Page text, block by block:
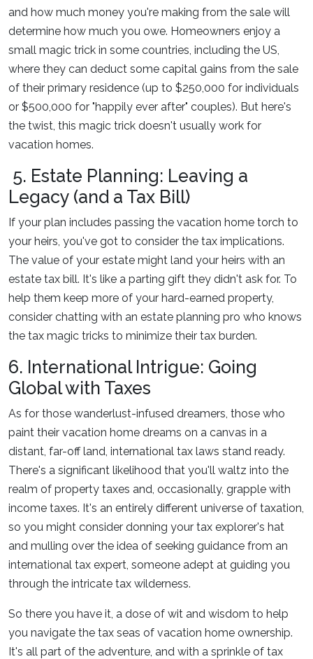
and how much money you're making from the sale will
determine how much you owe. Homeowners enjoy a
small magic trick in some countries, including the US,
where they can deduct some capital gains from the sale
of their primary residence (up to $250,000 for individuals
or $500,000 for "happily ever after" couples). But here's
the twist, this magic trick doesn't usually work for
vacation homes.
5. Estate Planning: Leaving a
Legacy (and a Tax Bill)
If your plan includes passing the vacation home torch to
your heirs, you've got to consider the tax implications.
The value of your estate might land your heirs with an
estate tax bill. It's like a parting gift they didn't ask for. To
help them keep more of your hard-earned property,
consider chatting with an estate planning pro who knows
the tax magic tricks to minimize their tax burden.
6. International Intrigue: Going
Global with Taxes
As for those wanderlust-infused dreamers, those who
paint their vacation home dreams on a canvas in a
distant, far-off land, international tax laws stand ready.
There's a significant likelihood that you'll waltz into the
realm of property taxes and, occasionally, grapple with
income taxes. It's an entirely different universe of taxation,
so you might consider donning your tax explorer's hat
and mulling over the idea of seeking guidance from an
international tax expert, someone adept at guiding you
through the intricate tax wilderness.
So there you have it, a dose of wit and wisdom to help
you navigate the tax seas of vacation home ownership.
It's all part of the adventure, and with a sprinkle of tax